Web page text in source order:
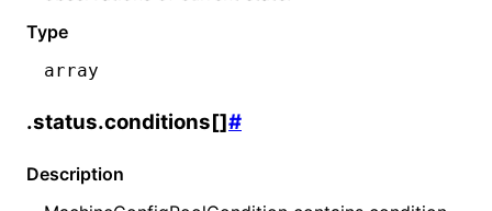
Type
array
.status.conditions[]#
Description